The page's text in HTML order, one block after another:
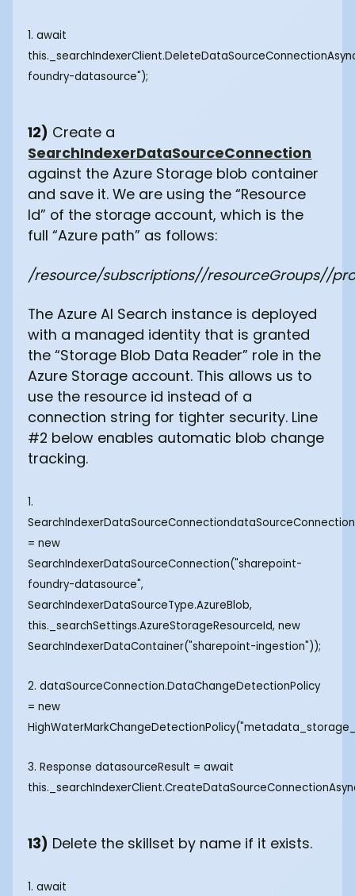
1. await
foundry-datasource");
12) Create a
SearchIndexerDataSourceConnection
against the Azure Storage blob container
and save it. We are using the “Resource
Id” of the storage account, which is the
full “Azure path” as follows:
/resource/subscriptions//resourceGroups//
The Azure AI Search instance is deployed
with a managed identity that is granted
the “Storage Blob Data Reader” role in the
Azure Storage account. This allows us to
use the resource id instead of a
connection string for tighter security. Line
#2 below enables automatic blob change
tracking.
1.
SearchIndexerDataSourceConnectiondataSourceConnection
= new
SearchIndexerDataSourceConnection("sharepoint-
foundry-datasource",
SearchIndexerDataSourceType.AzureBlob,
this._searchSettings.AzureStorageResourceId, new
SearchIndexerDataContainer("sharepoint-ingestion"));
2. dataSourceConnection.DataChangeDetectionPolicy
= new
3. Response datasourceResult = await
13) Delete the skillset by name if it exists.
1. await